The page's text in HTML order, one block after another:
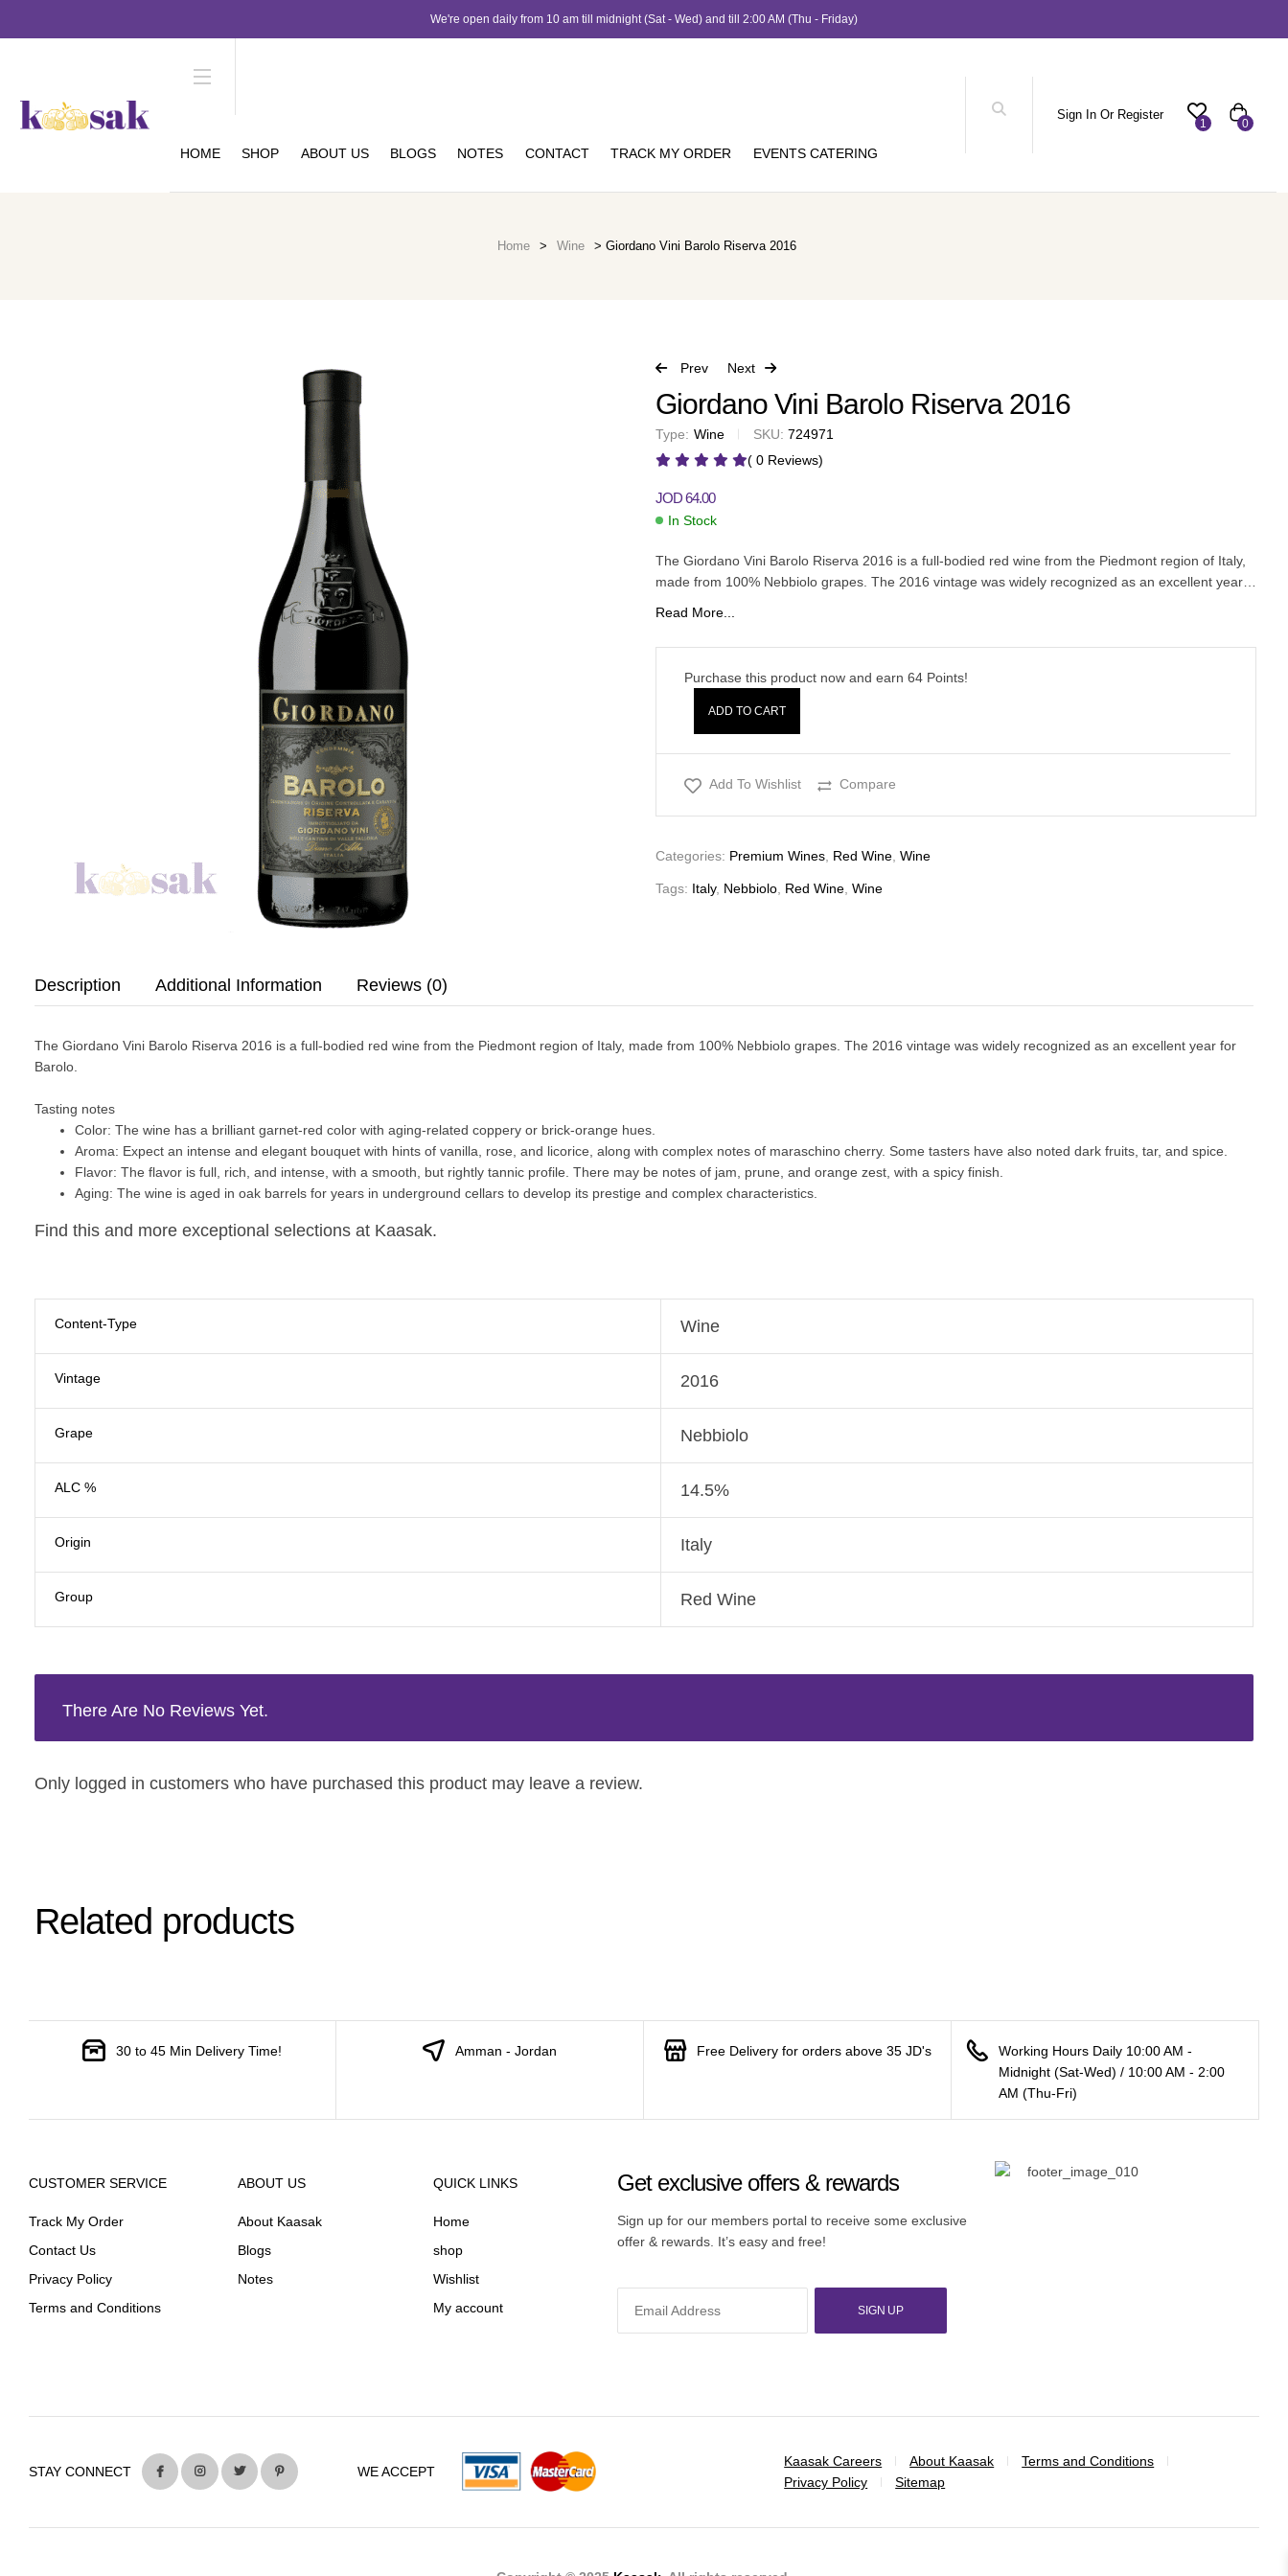
We're open daily from 10 am till midnight (Sat - Wed) and till 2:00 AM (Thu - Friday)
HOME SHOP ABOUT US BLOGS NOTES CONTACT TRACK MY ORDER EVENTS CATERING
Sign In Or Register
1 0
Home > Wine > Giordano Vini Barolo Riserva 2016
Prev Next
39.00
Giordano Vini Barolo Riserva 2016
Type: Wine SKU: 724971
( 0 Reviews)
JOD64.00
In Stock
The Giordano Vini Barolo Riserva 2016 is a full-bodied red wine from the Piedmont region of Italy,
made from 100% Nebbiolo grapes. The 2016 vintage was widely recognized as an excellent year…
Read More...
Purchase this product now and earn 64Points!
ADD TO CART
Add To Wishlist Compare
Categories: Premium Wines Red Wine Wine
Tags: Italy, Nebbiolo Red Wine Wine
Description Additional Information Reviews (0)
The Giordano Vini Barolo Riserva 2016 is a full-bodied red wine from the Piedmont region of Italy, made from 100% Nebbiolo grapes. The 2016 vintage was widely recognized as an excellent year for
Barolo.
Tasting notes
Color: The wine has a brilliant garnet-red color with aging-related coppery or brick-orange hues.
Aroma: Expect an intense and elegant bouquet with hints of vanilla, rose, and licorice, along with complex notes of maraschino cherry. Some tasters have also noted dark fruits, tar, and spice.
Flavor: The flavor is full, rich, and intense, with a smooth, but rightly tannic profile. There may be notes of jam, prune, and orange zest, with a spicy finish.
Aging: The wine is aged in oak barrels for years in underground cellars to develop its prestige and complex characteristics.
Find this and more exceptional selections at Kaasak.
Content-Type Wine
Vintage 2016
Grape Nebbiolo
ALC % 14.5%
Origin Italy
Group Red Wine
There Are No Reviews Yet.
Only logged in customers who have purchased this product may leave a review.
Related products
30 to 45 Min Delivery Time! Amman - Jordan Free Delivery for orders above 35 JD's
Working Hours Daily 10:00 AM -
Midnight (Sat-Wed) / 10:00 AM - 2:00
AM (Thu-Fri)
CUSTOMER SERVICE
Track My Order
Contact Us
Privacy Policy
Terms and Conditions
ABOUT US
About Kaasak
Blogs
Notes
QUICK LINKS
Home
shop
Wishlist
My account
Get exclusive offers & rewards
Sign up for our members portal to receive some exclusive
offer & rewards. It’s easy and free!
SIGN UP
STAY CONNECT WE ACCEPT
Kaasak Careers About Kaasak
Terms and Conditions
Privacy Policy
Sitemap